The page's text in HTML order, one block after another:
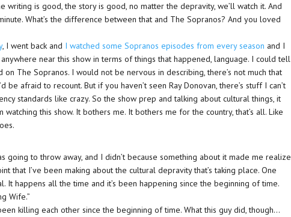
writing is good, the story is good, no matter the depravity, we’ll watch it. And
What’s the difference between that and The Sopranos? And you loved
, I went back and I watched some Sopranos episodes from every season and I
near this show in terms of things that happened, language. I could tell
The Sopranos. I would not be nervous in describing, there’s not much that
be afraid to recount. But if you haven’t seen Ray Donovan, there’s stuff I can’t
standards like crazy. So the show prep and talking about cultural things, it
this show. It bothers me. It bothers me for the country, that’s all. Like
going to throw away, and I didn’t because something about it made me realize
that I’ve been making about the cultural depravity that’s taking place. One
It happens all the time and it’s been happening since the beginning of time.
Wife.”
killing each other since the beginning of time. What this guy did, though…